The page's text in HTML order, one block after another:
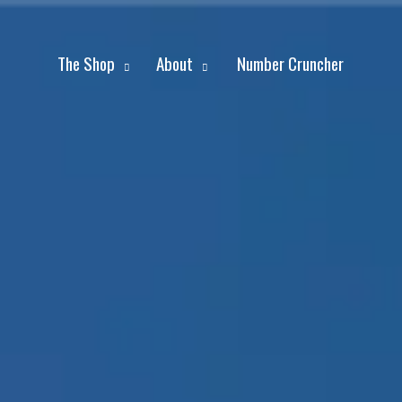
The Shop About Number Cruncher